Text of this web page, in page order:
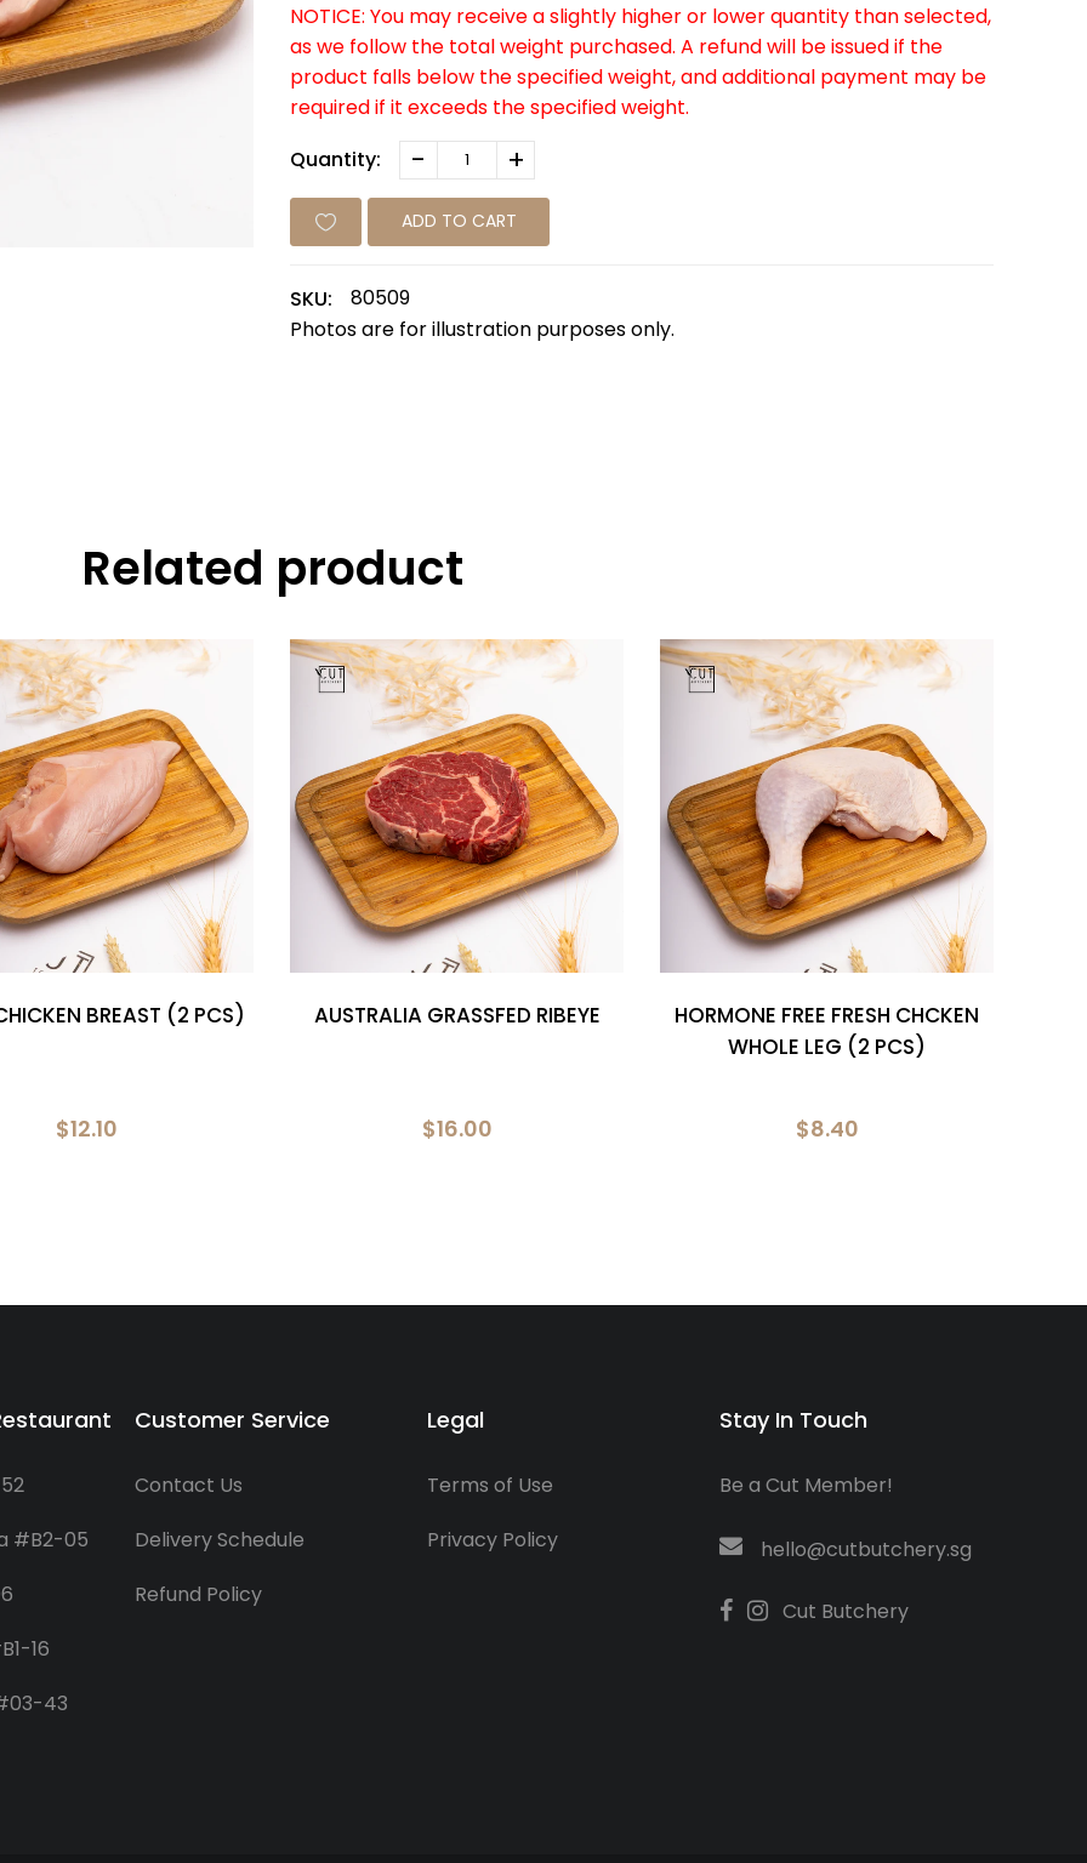
NOTICE: You may receive a slightly higher or lower quantity than selected,
as we follow the total weight purchased. A refund will be issued if the
product falls below the specified weight, and additional payment may be
required if it exceeds the specified weight.
Quantity:
- +
ADD TO CART
SKU:
80509
Photos are for illustration purposes only.
Related product
BREAST (2 PCS)
$12.10
AUSTRALIA GRASSFED RIBEYE
$16.00
HORMONE FREE FRESH CHCKEN
WHOLE LEG (2 PCS)
$8.40
#B2-05
16
43
Customer Service
Contact Us
Delivery Schedule
Refund Policy
Legal
Terms of Use
Privacy Policy
Stay In Touch
Be a Cut Member!
hello@cutbutchery.sg
Cut Butchery